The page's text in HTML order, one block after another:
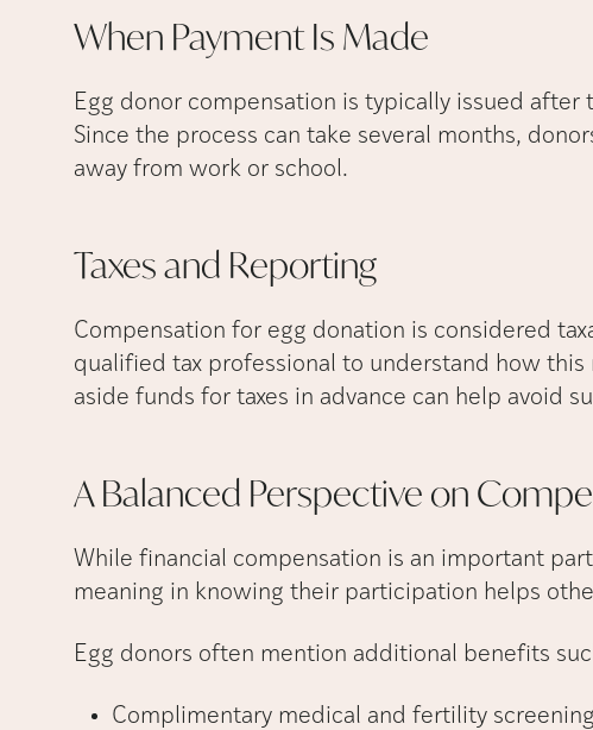
When Payment Is Made
Egg donor compensation is typically issued
Since the process can take several months,
away from work or school.
Taxes and Reporting
Compensation for egg donation is considered
qualified tax professional to understand how
aside funds for taxes in advance can help avoid
A Balanced Perspective on
While financial compensation is an important
meaning in knowing their participation helps
Egg donors often mention additional benefits
Complimentary medical and fertility